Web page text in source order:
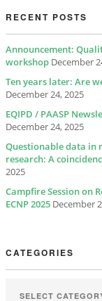
RECENT POSTS
Announcement:
workshop December
Ten years later: Are
December 24, 2025
EQIPD / PAASP
December 24, 2025
Questionable data in
research: A
2025
Campfire Session on
ECNP 2025 December
CATEGORIES